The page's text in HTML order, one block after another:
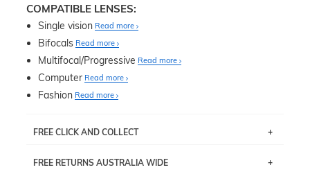
COMPATIBLE LENSES:
Single vision Read more
Bifocals Read more
Multifocal/Progressive Read more
Computer Read more
Fashion Read more
FREE CLICK AND COLLECT
pick up your item instore within 3 business days. Note
FREE RETURNS AUSTRALIA WIDE